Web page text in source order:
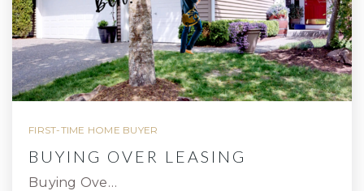
FIRST-TIME HOME BUYER
BUYING OVER LEASING
Buying Ove…